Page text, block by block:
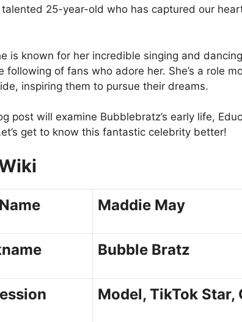
talented 25-year-old who has captured our
is known for her incredible singing and
following of fans who adore her. She’s a role
inspiring them to pursue their dreams.
post will examine Bubblebratz’s early life,
get to know this fantastic celebrity better!
Maddie May
Bubble Bratz
Model, TikTok Star,